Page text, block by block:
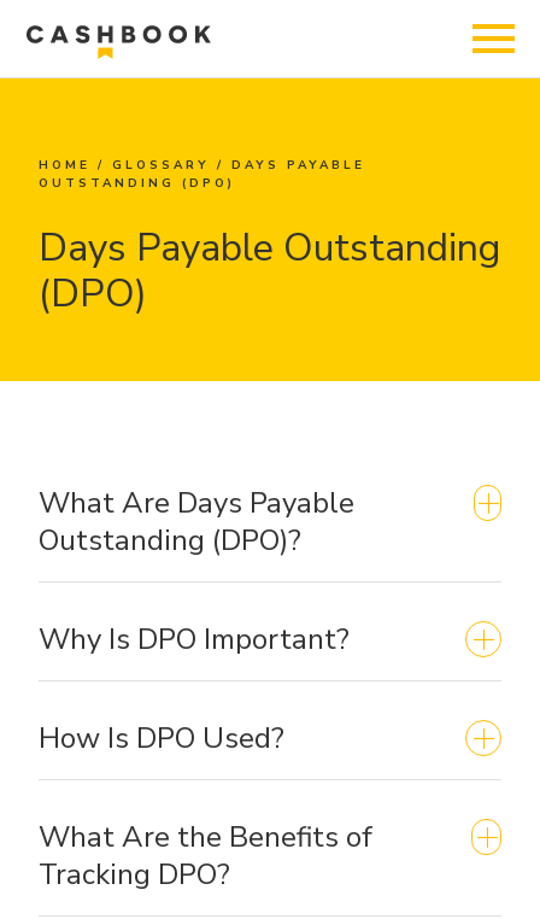
HOME /GLOSSARY /DAYS PAYABLE
OUTSTANDING (DPO)
Days Payable Outstanding
(DPO)
What Are Days Payable
Outstanding (DPO)?
Why Is DPO Important?
How Is DPO Used?
What Are the Benefits of
Tracking DPO?